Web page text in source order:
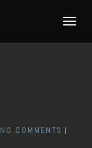
TOGGLE
NO COMMENTS